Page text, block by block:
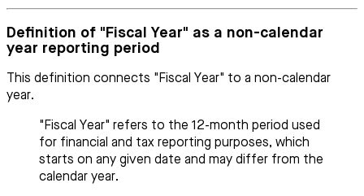
Definition of "Fiscal Year" as a non-calendar
year reporting period
This definition connects "Fiscal Year" to a non-calendar
year.
"Fiscal Year" refers to the 12-month period used
for financial and tax reporting purposes, which
starts on any given date and may differ from the
calendar year.